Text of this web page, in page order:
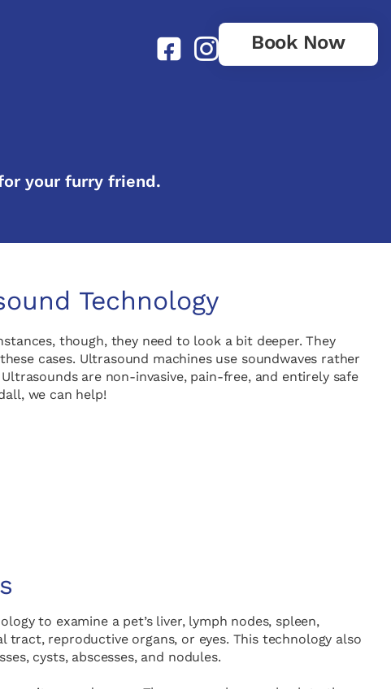
Book Now
your furry friend.
Technology
though, they need to look a bit deeper. They
cases. Ultrasound machines use soundwaves rather
are non-invasive, pain-free, and entirely safe
we can help!
to examine a pet’s liver, lymph nodes, spleen,
tract, reproductive organs, or eyes. This technology also
cysts, abscesses, and nodules.